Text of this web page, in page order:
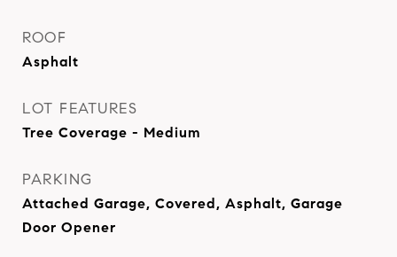
ROOF
Asphalt
LOT FEATURES
Tree Coverage - Medium
PARKING
Attached Garage, Covered, Asphalt, Garage
Door Opener